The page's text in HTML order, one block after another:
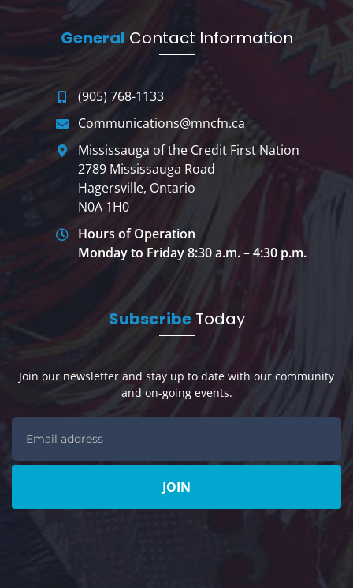
General Contact Information
(905) 768-1133
Communications@mncfn.ca
Mississauga of the Credit First Nation
2789 Mississauga Road
Hagersville, Ontario
N0A 1H0
Hours of Operation
Monday to Friday 8:30 a.m. – 4:30 p.m.
SubscribeToday
Join our newsletter and stay up to date with our community
and on-going events.